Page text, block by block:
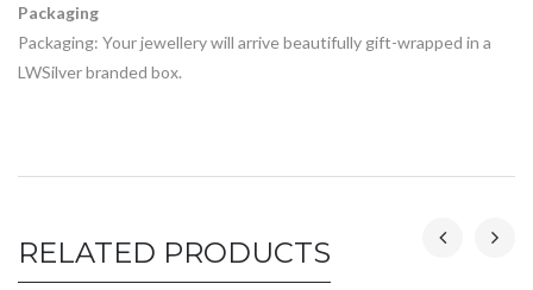
Packaging
Packaging: Your jewellery will arrive beautifully gift-wrapped in a
LWSilver branded box.
RELATED PRODUCTS